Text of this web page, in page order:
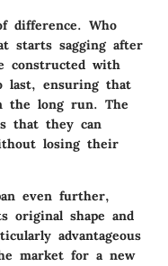
difference. Who
starts sagging after
constructed with
last, ensuring that
the long run. The
that they can
losing their
even further,
original shape and
advantageous
market for a new